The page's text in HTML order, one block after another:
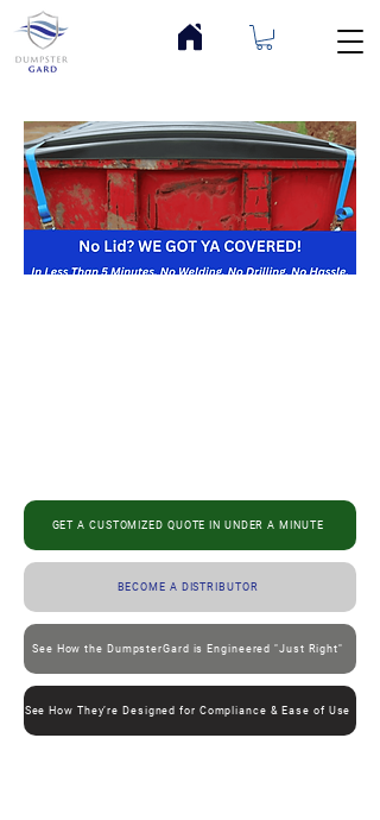
GET A CUSTOMIZED QUOTE IN UNDER A MINUTE
BECOME A DISTRIBUTOR
See How the DumpsterGard is Engineered "Just Right"
See How They’re Designed for Compliance & Ease of Use